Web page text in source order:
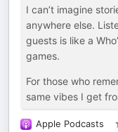
I can’t imagine
anywhere else.
guests is like a
games.
For those who
same vibes I get
Apple Podcasts